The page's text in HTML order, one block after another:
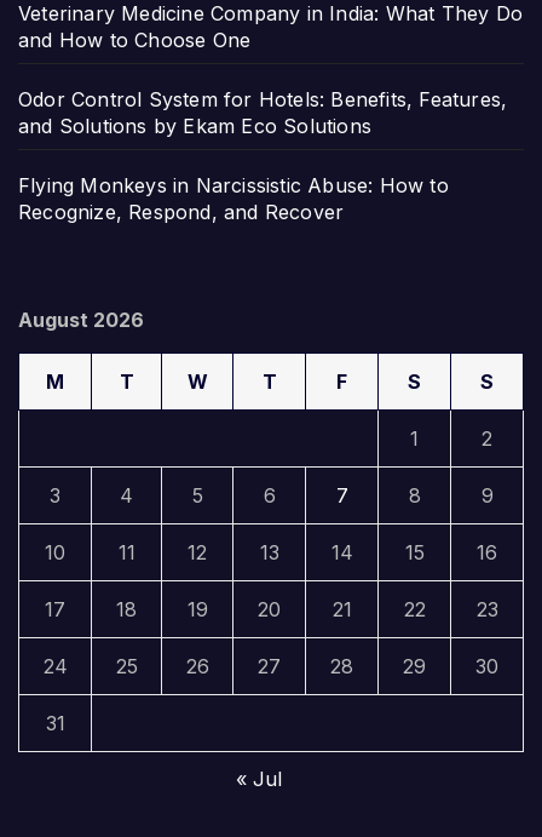
Veterinary Medicine Company in India: What They Do
and How to Choose One
Odor Control System for Hotels: Benefits, Features,
and Solutions by Ekam Eco Solutions
Flying Monkeys in Narcissistic Abuse: How to
Recognize, Respond, and Recover
August 2026
M T W T F S S
1 2
3 4 5 6 7 8 9
10 11 12 13 14 15 16
17 18 19 20 21 22 23
24 25 26 27 28 29 30
31
« Jul